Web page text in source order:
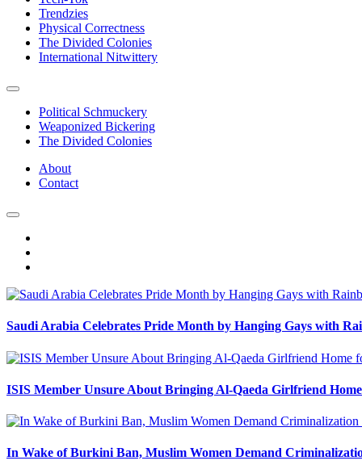
Trendzies
Physical Correctness
The Divided Colonies
International Nitwittery
Political Schmuckery
Weaponized Bickering
The Divided Colonies
About
Contact
Saudi Arabia Celebrates Pride Month by Hanging Gays with
ISIS Member Unsure About Bringing Al-Qaeda Girlfriend
In Wake of Burkini Ban, Muslim Women Demand